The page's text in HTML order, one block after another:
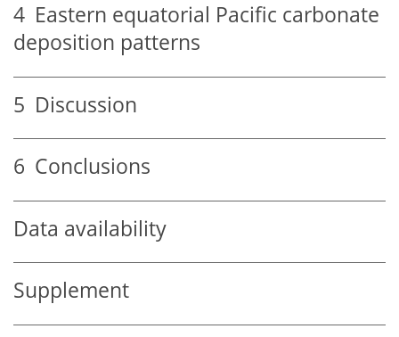
4 Eastern equatorial Pacific carbonate
deposition patterns
5 Discussion
6 Conclusions
Data availability
Supplement